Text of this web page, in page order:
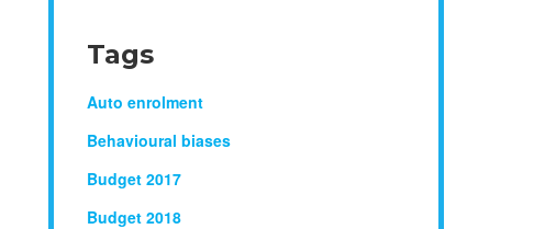
Tags
Auto enrolment
Behavioural biases
Budget 2017
Budget 2018